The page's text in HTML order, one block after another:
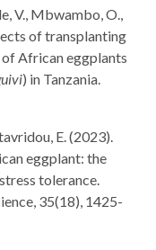
V., Mbwambo, O.,
of transplanting
African eggplants
) in Tanzania.
E. (2023).
eggplant: the
tolerance.
35(18), 1425-